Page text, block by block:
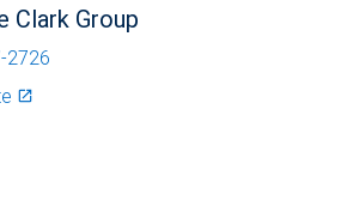
Clark Group
2726
launch